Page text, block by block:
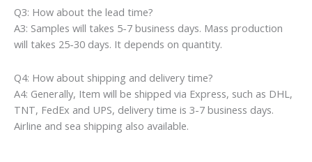
Q3: How about the lead time?
A3: Samples will takes 5-7 business days. Mass production
will takes 25-30 days. It depends on quantity.
Q4: How about shipping and delivery time?
A4: Generally, Item will be shipped via Express, such as DHL,
TNT, FedEx and UPS, delivery time is 3-7 business days.
Airline and sea shipping also available.